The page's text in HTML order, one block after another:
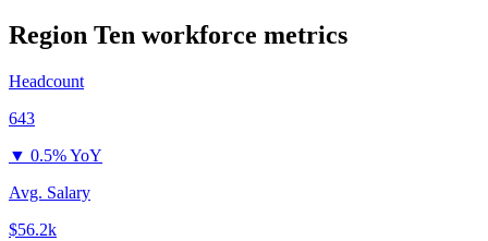
Region Ten workforce metrics
Headcount
643
▼ 0.5% YoY
Avg. Salary
$56.2k